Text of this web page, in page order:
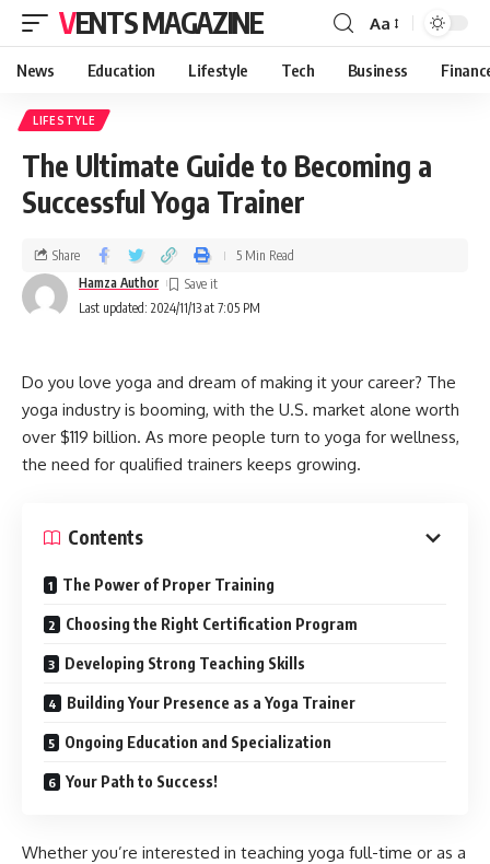
VENTS MAGAZINE Aa
News Education Lifestyle Tech Business
LIFESTYLE
The Ultimate Guide to Becoming a
Successful Yoga Trainer
Last updated: 2024/11/13 at 7:05 PM
Hamza Author
Share 5 Min Read
Do you love yoga and dream of making it your career? The
yoga industry is booming, with the U.S. market alone worth
over $119 billion. As more people turn to yoga for wellness,
the need for qualified trainers keeps growing.
Contents
The Power of Proper Training
Choosing the Right Certification Program
Developing Strong Teaching Skills
Building Your Presence as a Yoga Trainer
Ongoing Education and Specialization
Your Path to Success!
Whether you’re interested in teaching yoga full-time or as a